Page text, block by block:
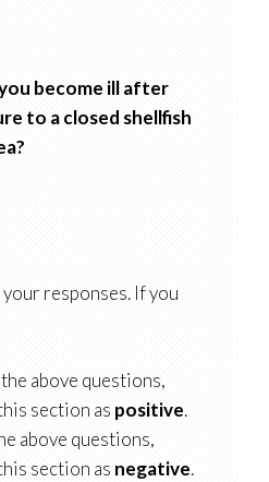
become ill after
to a closed shellfish
responses. If you
above questions,
section as positive.
above questions,
section as negative.